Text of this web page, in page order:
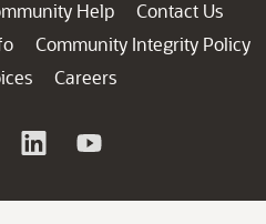
Help
Contact Us
Community Integrity Policy
Careers